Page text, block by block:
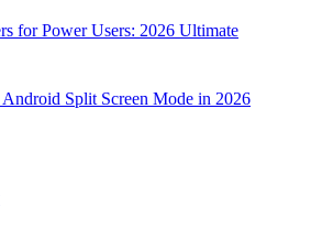
for Power Users: 2026 Ultimate
Android Split Screen Mode in 2026